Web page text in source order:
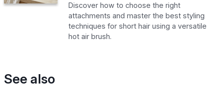
Discover how to choose the right
attachments and master the best styling
techniques for short hair using a versatile
hot air brush.
See also